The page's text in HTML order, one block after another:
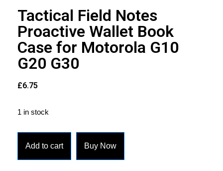
Tactical Field Notes
Proactive Wallet Book
Case for Motorola G10
G20 G30
£6.75
1 in stock
Add to cart Buy Now